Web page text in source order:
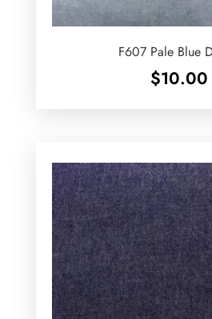
F607 Pale Blue
$10.00